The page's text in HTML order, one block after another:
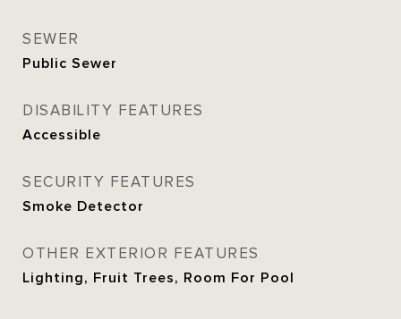
SEWER
Public Sewer
DISABILITY FEATURES
Accessible
SECURITY FEATURES
Smoke Detector
OTHER EXTERIOR FEATURES
Lighting, Fruit Trees, Room For Pool